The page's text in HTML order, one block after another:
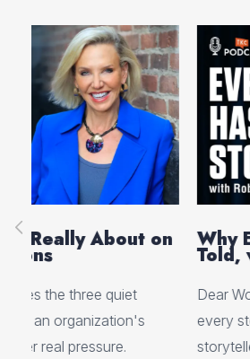
Why Every Story
Told, with Robert X.
Dear World founder Robert X.
every story deserves to be told
storyteller helps people feel